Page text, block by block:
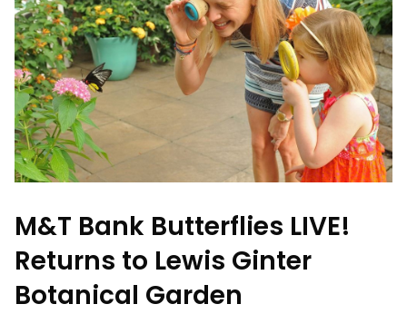
M&T Bank Butterflies LIVE!
Returns to Lewis Ginter
Botanical Garden